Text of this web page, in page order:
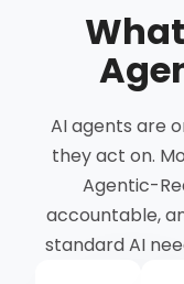
AI agents are
they act on.
Agentic-
accountable,
standard AI